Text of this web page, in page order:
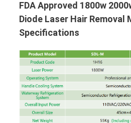
FDA Approved 1800w
Diode Laser Hair Removal
Specifications